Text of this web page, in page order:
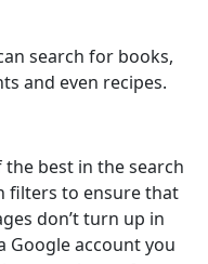
search for books,
and even recipes.
the best in the search
filters to ensure that
don’t turn up in
Google account you